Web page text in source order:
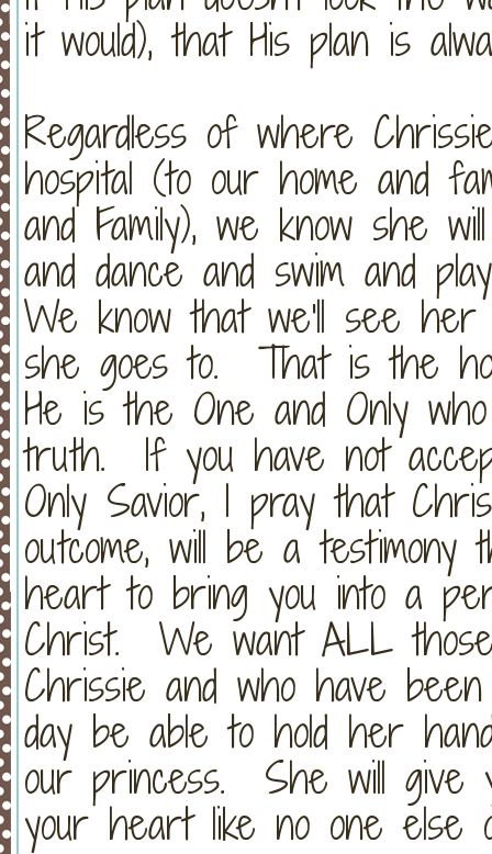
it would), that His plan is
Regardless of where
hospital (to our home and
and Family), we know she
and dance and swim and
We know that we'll see her
she goes to. That is the
He is the One and Only
truth. If you have not
Only Savior, I pray that
outcome, will be a
heart to bring you into a
Christ. We want ALL
Chrissie and who have
day be able to hold her
our princess. She will give
your heart like no one